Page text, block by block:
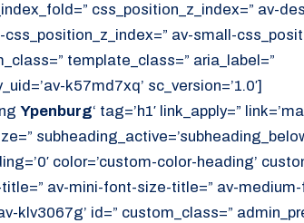
css_position_z_index=” av-
av-small-
template_class=” aria_label=”
k57md7xq’ sc_version=’1.0′]
Ypenburg‘ tag=’h1′ link_apply=”
color=’custom-color-heading’
av-mini-font-size-title=” av-
klv3067g’ id=” custom_class=”